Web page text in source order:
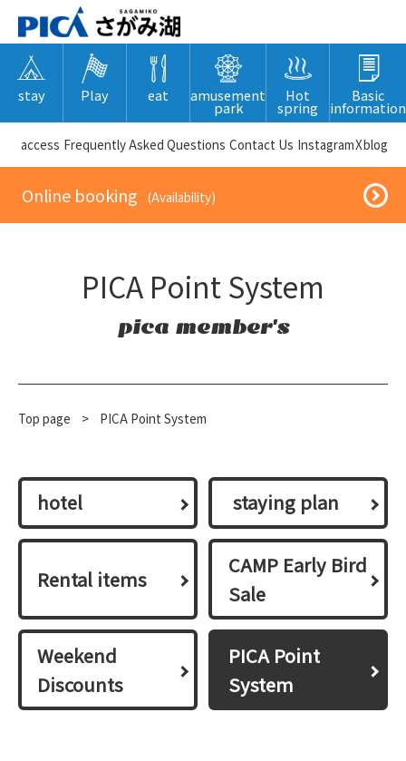
stay Play eat amusement
park
Hot
spring
Basic
information
​ ​access​ ​ Frequently Asked Questions ​ ​Contact Us​ ​ InstagramXblog
​ ​Online booking​ ​ ​ ​(Availability)​ ​
PICA Point System
pica member's
Top page > PICA Point System
hotel ​ ​staying plan​ ​
Rental items
CAMP Early Bird
Sale
Weekend
Discounts
PICA Point
System